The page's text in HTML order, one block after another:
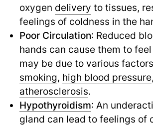
oxygen delivery to tissues,
feelings of coldness in the
Poor Circulation: Reduced
hands can cause them to
may be due to various
smoking, high blood pressure,
atherosclerosis.
Hypothyroidism: An
gland can lead to feelings of